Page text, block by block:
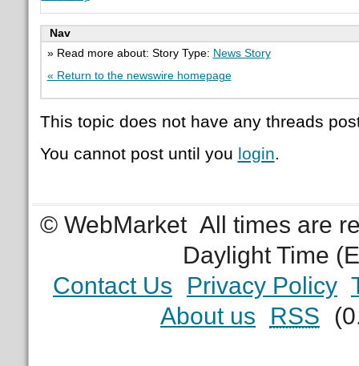
Nav
» Read more about: Story Type: News Story
« Return to the newswire homepage
This topic does not have any threads
You cannot post until you login.
© WebMarket All times are
Daylight Time
Contact Us
Privacy Policy
About us
RSS